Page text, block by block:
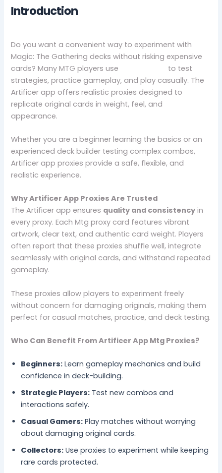
Introduction
Do you want a convenient way to experiment with
Magic: The Gathering decks without risking expensive
cards? Many MTG players use
to test
strategies, practice gameplay, and play casually. The
Artificer app offers realistic proxies designed to
replicate original cards in weight, feel, and
appearance.
Whether you are a beginner learning the basics or an
experienced deck builder testing complex combos,
Artificer app proxies provide a safe, flexible, and
realistic experience.
Why Artificer App Proxies Are Trusted
The Artificer app ensures quality and consistency in
every proxy. Each Mtg proxy card features vibrant
artwork, clear text, and authentic card weight. Players
often report that these proxies shuffle well, integrate
seamlessly with original cards, and withstand repeated
gameplay.
These proxies allow players to experiment freely
without concern for damaging originals, making them
perfect for casual matches, practice, and deck testing.
Who Can Benefit From Artificer App Mtg Proxies?
Beginners: Learn gameplay mechanics and build
confidence in deck-building.
Strategic Players: Test new combos and
interactions safely.
Casual Gamers: Play matches without worrying
about damaging original cards.
Collectors: Use proxies to experiment while keeping
rare cards protected.